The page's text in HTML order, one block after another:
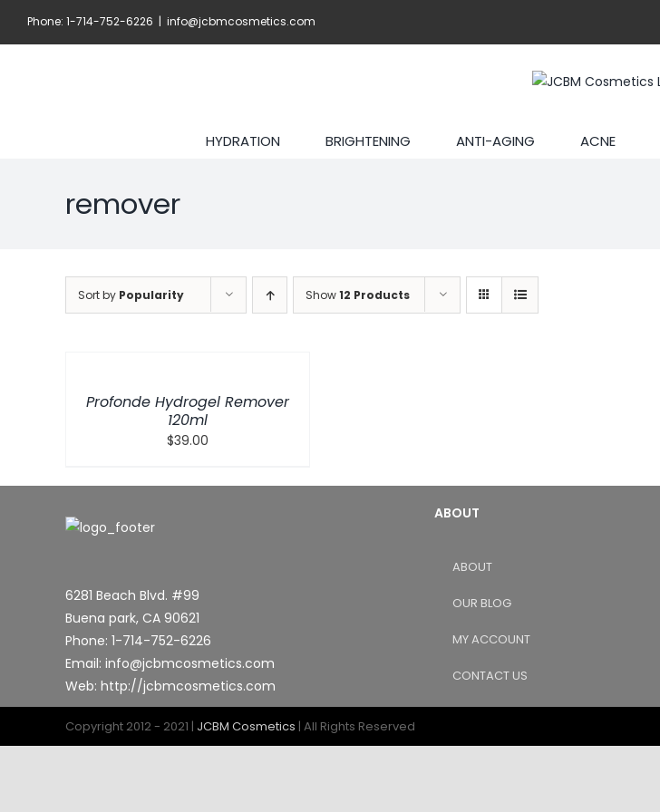
Phone: 1-714-752-6226 | info@jcbmcosmetics.com
HYDRATION BRIGHTENING ANTI-AGING ACNE
remover
Sort by Popularity Show12 Products
DETAILS
Profonde Hydrogel Remover
120ml
$39.00
6281 Beach Blvd. #99
Buena park, CA 90621
Phone: 1-714-752-6226
Email: info@jcbmcosmetics.com
Web: http://jcbmcosmetics.com
ABOUT
ABOUT
OUR BLOG
MY ACCOUNT
CONTACT US
Copyright 2012 - 2021 | JCBM Cosmetics | All Rights Reserved